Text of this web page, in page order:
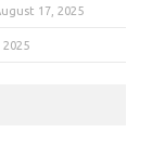
17, 2025
2025